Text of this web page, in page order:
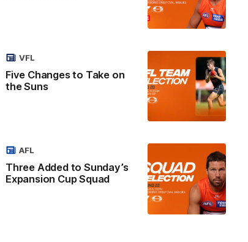
Five Changes to Take on
the Suns
VFL
Three Added to Sunday’s
Expansion Cup Squad
AFL